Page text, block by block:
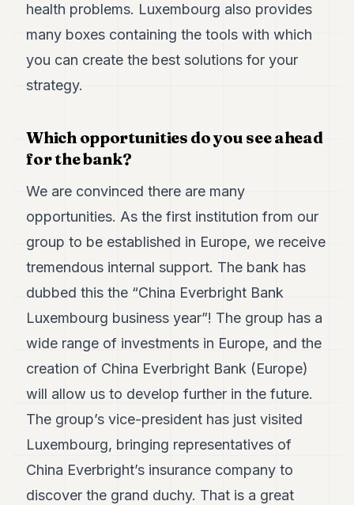
health problems. Luxembourg also provides
many boxes containing the tools with which
you can create the best solutions for your
strategy.
Which opportunities do you see ahead
for the bank?
We are convinced there are many
opportunities. As the first institution from our
group to be established in Europe, we receive
tremendous internal support. The bank has
dubbed this the “China Everbright Bank
Luxembourg business year”! The group has a
wide range of investments in Europe, and the
creation of China Everbright Bank (Europe)
will allow us to develop further in the future.
The group’s vice-president has just visited
Luxembourg, bringing representatives of
China Everbright’s insurance company to
discover the grand duchy. That is a great